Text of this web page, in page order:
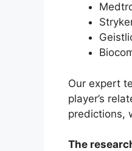
Our expert
player’s
predictions,
The